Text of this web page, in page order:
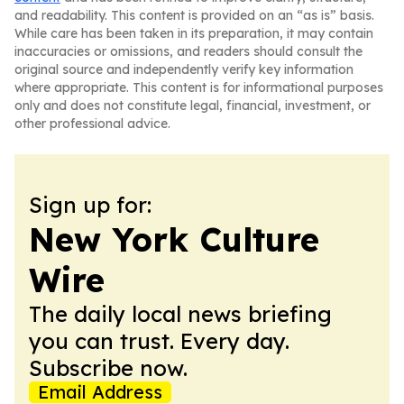
and readability. This content is provided on an “as is” basis.
While care has been taken in its preparation, it may contain
inaccuracies or omissions, and readers should consult the
original source and independently verify key information
where appropriate. This content is for informational purposes
only and does not constitute legal, financial, investment, or
other professional advice.
Sign up for:
New York Culture
Wire
The daily local news briefing
you can trust. Every day.
Subscribe now.
Email Address